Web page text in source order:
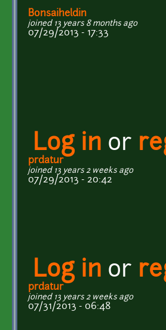
Bonsaiheldin
joined 13 years 8 months ago
07/29/2013 - 17:33
Log in or
prdatur
joined 13 years 2 weeks ago
07/29/2013 - 20:42
Log in or
prdatur
joined 13 years 2 weeks ago
07/31/2013 - 06:48